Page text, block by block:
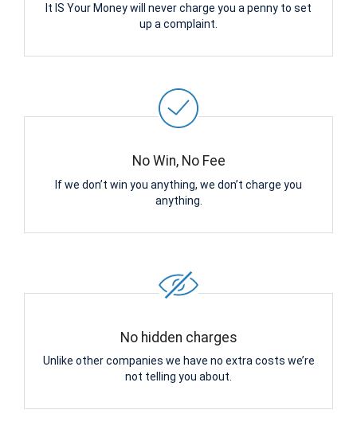
It IS Your Money will never charge you a penny to set
up a complaint.
No Win, No Fee
If we don’t win you anything, we don’t charge you
anything.
No hidden charges
Unlike other companies we have no extra costs we’re
not telling you about.